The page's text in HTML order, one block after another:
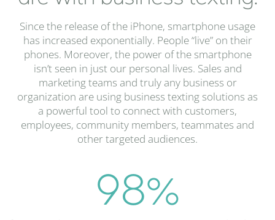
Since the release of the iPhone, smartphone usage
has increased exponentially. People “live” on their
phones. Moreover, the power of the smartphone
isn’t seen in just our personal lives. Sales and
marketing teams and truly any business or
organization are using business texting solutions as
a powerful tool to connect with customers,
employees, community members, teammates and
other targeted audiences.
98%